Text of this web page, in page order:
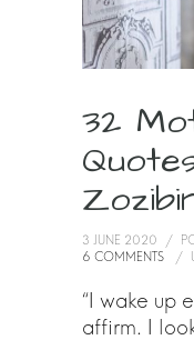
32
3 JUNE 2020 /
6 COMMENTS
/
“I wake up
affirm. I